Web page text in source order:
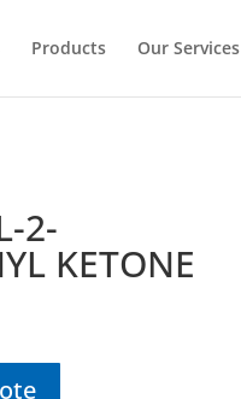
Products Our Services
2-
KETONE